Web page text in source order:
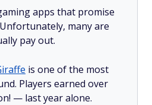
apps that promise
many are
pay out.
is one of the most
Players earned over
— last year alone.